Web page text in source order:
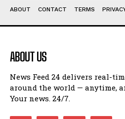
ABOUT CONTACT TERMS
ABOUT US
News Feed 24 delivers real-
around the world — anytime,
Your news. 24/7.